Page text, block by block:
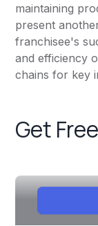
maintaining
present
franchisee's
and efficiency
chains for key
Get